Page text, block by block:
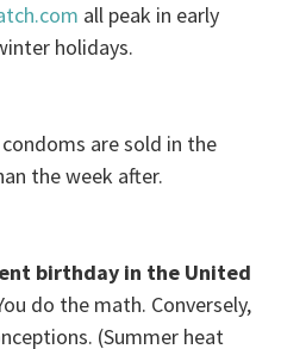
all peak in early
holidays.
are sold in the
the week after.
birthday in the United
do the math. Conversely,
(Summer heat